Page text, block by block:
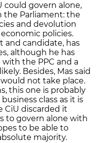
could govern alone,
Parliament: the
and devolution
policies.
and candidate, has
although he has
the PPC and a
Besides, Mas said
not take place.
this one is probably
class as it is
CiU discarded it
to govern alone with
to be able to
majority.